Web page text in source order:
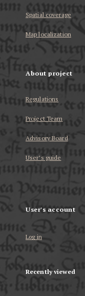
Spatial coverage
Map localization
About project
Regulations
Project Team
Advisory Board
User’s guide
User's account
Log in
Recently viewed